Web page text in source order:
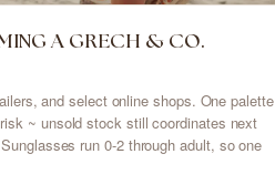
A GRECH & CO.
and select online shops. One palette
~ unsold stock still coordinates next
run 0-2 through adult, so one